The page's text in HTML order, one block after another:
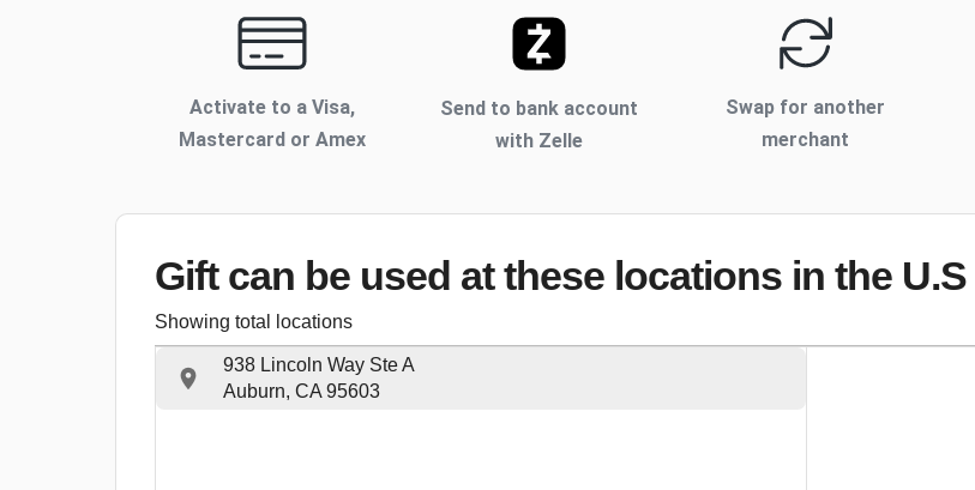
Activate to a Visa,
Mastercard or Amex
Send to bank account
with Zelle
Swap for another
merchant
Gift can be used at these locations in the U.S
Showing total locations
938 Lincoln Way Ste A
Auburn, CA 95603